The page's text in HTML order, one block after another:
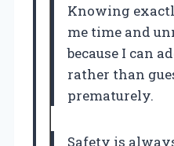
Knowing
me time and
because I can
rather than
prematurely.
Safety is